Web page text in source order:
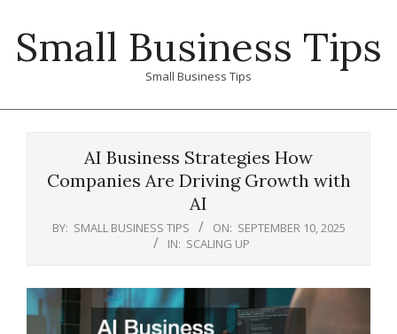
contentSmall Business Tips
Small Business Tips
AI Business Strategies How
Companies Are Driving Growth with
AI
BY: SMALL BUSINESS TIPS ON: SEPTEMBER 10, 2025
IN: SCALING UP